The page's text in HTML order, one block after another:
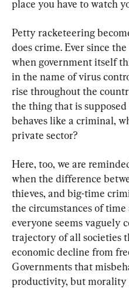
place you have to watch
Petty racketeering
does crime. Ever since
when government itself
in the name of virus
rise throughout the
the thing that is
behaves like a criminal,
private sector?
Here, too, we are
when the difference
thieves, and big-time
the circumstances of
everyone seems vaguely
trajectory of all societies
economic decline from
Governments that
productivity, but morality